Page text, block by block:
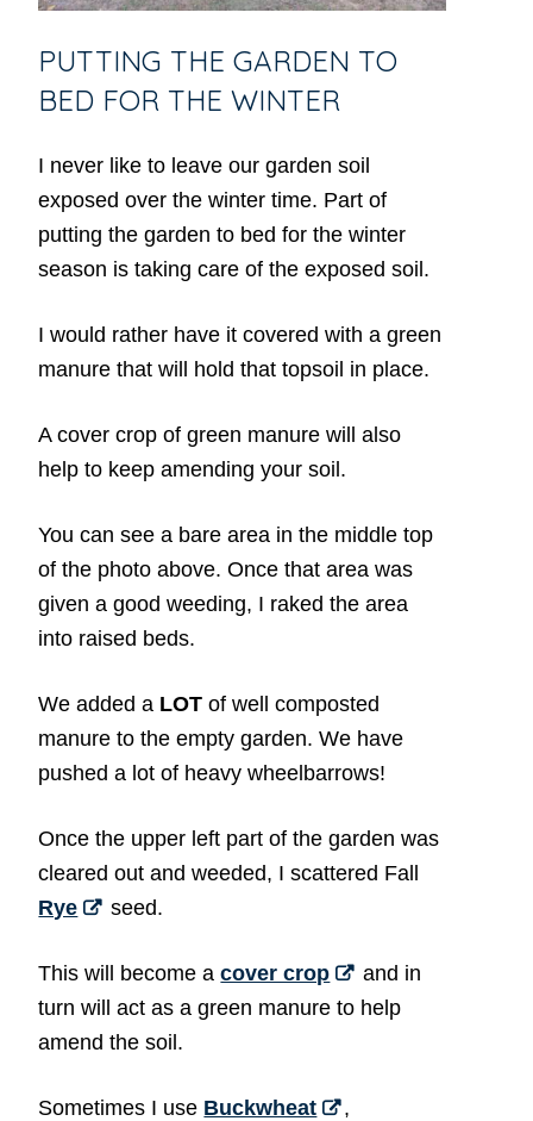
PUTTING THE GARDEN TO
BED FOR THE WINTER
I never like to leave our garden soil
exposed over the winter time. Part of
putting the garden to bed for the winter
season is taking care of the exposed soil.
I would rather have it covered with a green
manure that will hold that topsoil in place.
A cover crop of green manure will also
help to keep amending your soil.
You can see a bare area in the middle top
of the photo above. Once that area was
given a good weeding, I raked the area
into raised beds.
We added a LOT of well composted
manure to the empty garden. We have
pushed a lot of heavy wheelbarrows!
Once the upper left part of the garden was
cleared out and weeded, I scattered Fall
Rye
seed.
This will become acover crop
and in
turn will act as a green manure to help
amend the soil.
Sometimes I use Buckwheat
,